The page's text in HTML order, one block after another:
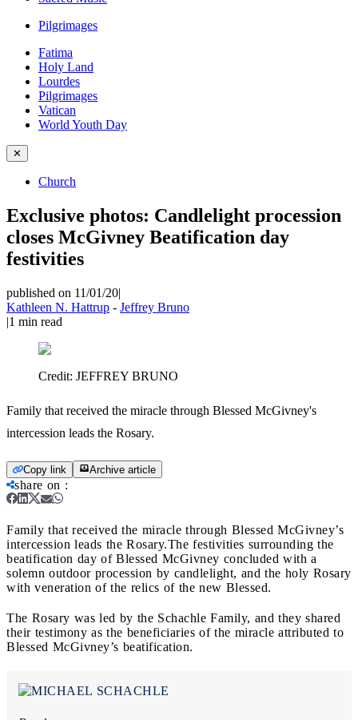
Pilgrimages
Fatima
Holy Land
Lourdes
Pilgrimages
Vatican
World Youth Day
✕
Church
Exclusive photos: Candlelight procession
closes McGivney Beatification day
festivities
published on 11/01/20|
Kathleen N. Hattrup - Jeffrey Bruno
|1 min read
Credit: JEFFREY BRUNO
Family that received the miracle through Blessed McGivney's
intercession leads the Rosary.
Copy link Archive article
share on :
Family that received the miracle through Blessed McGivney’s
intercession leads the Rosary.The festivities surrounding the
beatification day of Blessed McGivney concluded with a
solemn outdoor procession by candlelight, and the holy Rosary
with veneration of the relics of the new Blessed.
The Rosary was led by the Schachle Family, and they shared
their testimony as the beneficiaries of the miracle attributed to
Blessed McGivney’s beatification.